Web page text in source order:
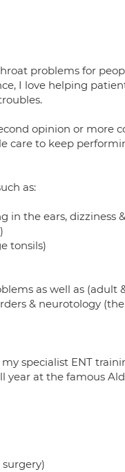
problems for
I love helping
opinion or more
care to keep
as:
the ears, dizziness
tonsils)
as well as (adult
& neurotology
specialist ENT
year at the famous